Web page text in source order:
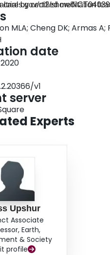
care by certified meditation
methods design using the
co-location model.
ct2/show/
MLA; Cheng DK; Armas
date
v1
server
Experts
Upshur
Associate
Earth,
& Society
profile